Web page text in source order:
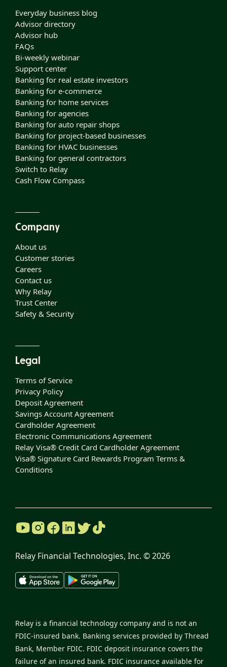
Everyday business blog
Advisor directory
Advisor hub
FAQs
Bi-weekly webinar
Support center
Banking for real estate investors
Banking for e-commerce
Banking for home services
Banking for agencies
Banking for auto repair shops
Banking for project-based businesses
Banking for HVAC businesses
Banking for general contractors
Switch to Relay
Cash Flow Compass
Company
About us
Customer stories
Careers
Contact us
Why Relay
Trust Center
Safety & Security
Legal
Terms of Service
Privacy Policy
Deposit Agreement
Savings Account Agreement
Cardholder Agreement
Electronic Communications Agreement
Relay Visa® Credit Card Cardholder Agreement
Visa® Signature Card Rewards Program Terms &
Conditions
Relay Financial Technologies, Inc. ©2026
Relay is a financial technology company and is not an
FDIC-insured bank. Banking services provided by Thread
Bank, Member FDIC. FDIC deposit insurance covers the
failure of an insured bank. FDIC insurance available for